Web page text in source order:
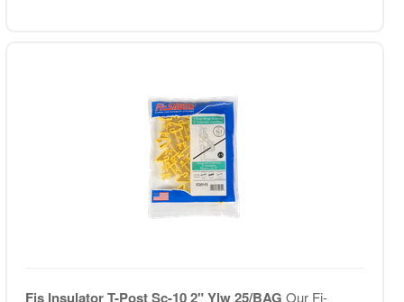
Fis Insulator T-Post Sc-10 2" Ylw 25/BAG Our Fi-